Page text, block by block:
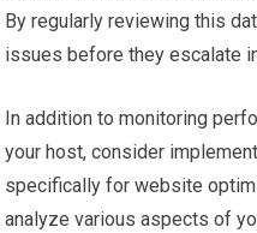
By regularly reviewing this
issues before they escalate
In addition to monitoring
your host, consider
specifically for website
analyze various aspects of